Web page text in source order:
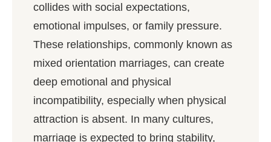
collides with social expectations,
emotional impulses, or family pressure.
These relationships, commonly known as
mixed orientation marriages, can create
deep emotional and physical
incompatibility, especially when physical
attraction is absent. In many cultures,
marriage is expected to bring stability,